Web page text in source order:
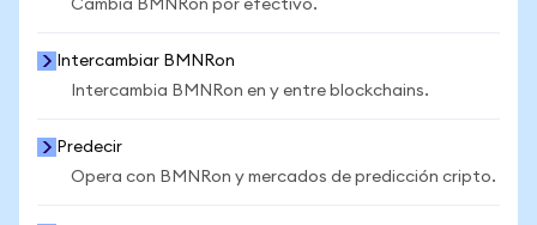
Cambia BMNRon por efectivo.
Intercambiar BMNRon
Intercambia BMNRon en y entre blockchains.
Predecir
Opera con BMNRon y mercados de predicción cripto.